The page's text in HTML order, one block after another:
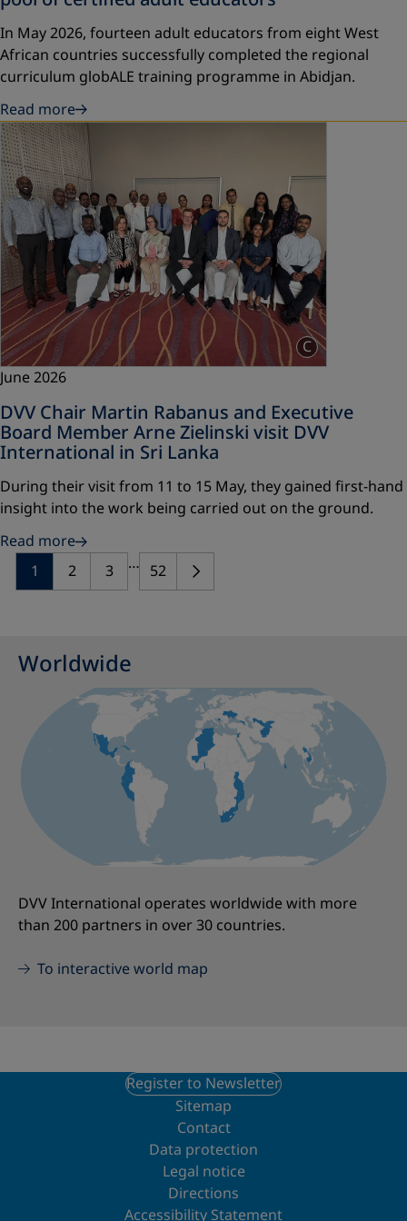
In May 2026, fourteen adult educators from eight West
African countries successfully completed the regional
curriculum globALE training programme in Abidjan.
Read more
C
June 2026
DVV Chair Martin Rabanus and Executive
Board Member Arne Zielinski visit DVV
International in Sri Lanka
During their visit from 11 to 15 May, they gained first-hand
insight into the work being carried out on the ground.
Read more
1
2 3 … 52
Worldwide
DVV International operates worldwide with more
than 200 partners in over 30 countries.
To interactive world map
Register to Newsletter
Sitemap
Contact
Data protection
Legal notice
Directions
Accessibility Statement